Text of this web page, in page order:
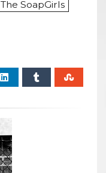
The SoapGirls